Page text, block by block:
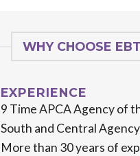
WHY CHOOSE
EXPERIENCE
9 Time APCA Agency of
South and Central
More than 30 years of